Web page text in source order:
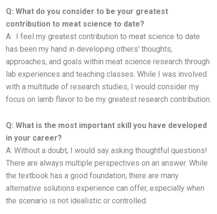
Q: What do you consider to be your greatest
contribution to meat science to date?
A: I feel my greatest contribution to meat science to date
has been my hand in developing others' thoughts,
approaches, and goals within meat science research through
lab experiences and teaching classes. While I was involved
with a multitude of research studies, I would consider my
focus on lamb flavor to be my greatest research contribution.
Q: What is the most important skill you have developed
in your career?
A: Without a doubt, I would say asking thoughtful questions!
There are always multiple perspectives on an answer. While
the textbook has a good foundation, there are many
alternative solutions experience can offer, especially when
the scenario is not idealistic or controlled.